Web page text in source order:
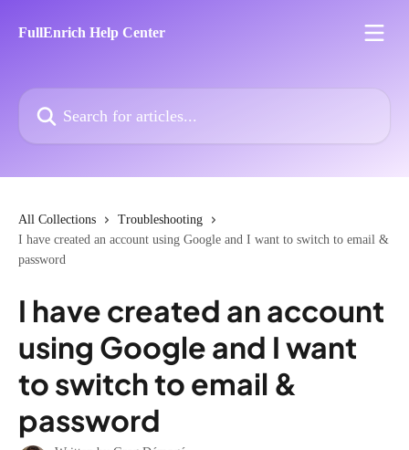
FullEnrich Help Center
Search for articles...
All Collections
Troubleshooting
I have created an account using Google and I want to switch to email &
password
I have created an account
using Google and I want
to switch to email &
password